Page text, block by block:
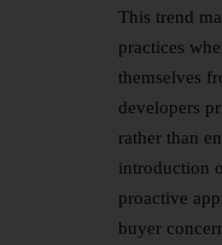
This trend
practices
themselves
developers
rather than
introduction
proactive
buyer